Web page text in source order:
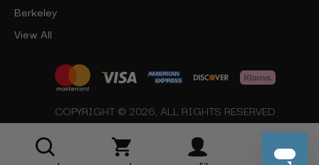
Berkeley
View All
COPYRIGHT © 2026, ALL RIGHTS RESERVED